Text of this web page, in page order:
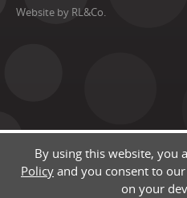
Website by RL&Co.
By using this website, you
Policy and you consent to
on your